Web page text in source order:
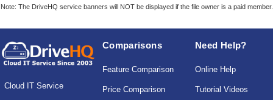
Note: The DriveHQ service banners will NOT be displayed if the file owner is a paid member.
Cloud IT Service
Comparisons
Feature Comparison
Price Comparison
Need Help?
Online Help
Tutorial Videos